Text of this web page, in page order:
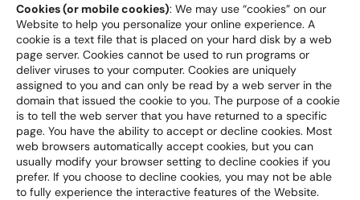
Cookies (or mobile cookies): We may use “cookies” on our
Website to help you personalize your online experience. A
cookie is a text file that is placed on your hard disk by a web
page server. Cookies cannot be used to run programs or
deliver viruses to your computer. Cookies are uniquely
assigned to you and can only be read by a web server in the
domain that issued the cookie to you. The purpose of a cookie
is to tell the web server that you have returned to a specific
page. You have the ability to accept or decline cookies. Most
web browsers automatically accept cookies, but you can
usually modify your browser setting to decline cookies if you
prefer. If you choose to decline cookies, you may not be able
to fully experience the interactive features of the Website.